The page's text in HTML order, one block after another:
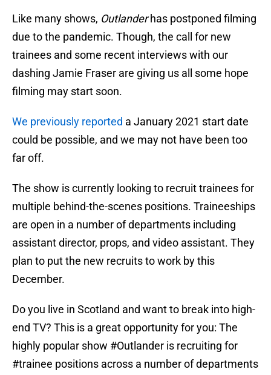
Like many shows, Outlanderhas postponed filming
due to the pandemic. Though, the call for new
trainees and some recent interviews with our
dashing Jamie Fraser are giving us all some hope
filming may start soon.
We previously reported a January 2021 start date
could be possible, and we may not have been too
far off.
The show is currently looking to recruit trainees for
multiple behind-the-scenes positions. Traineeships
are open in a number of departments including
assistant director, props, and video assistant. They
plan to put the new recruits to work by this
December.
Do you live in Scotland and want to break into high-
end TV? This is a great opportunity for you: The
highly popular show #Outlander is recruiting for
#trainee positions across a number of departments